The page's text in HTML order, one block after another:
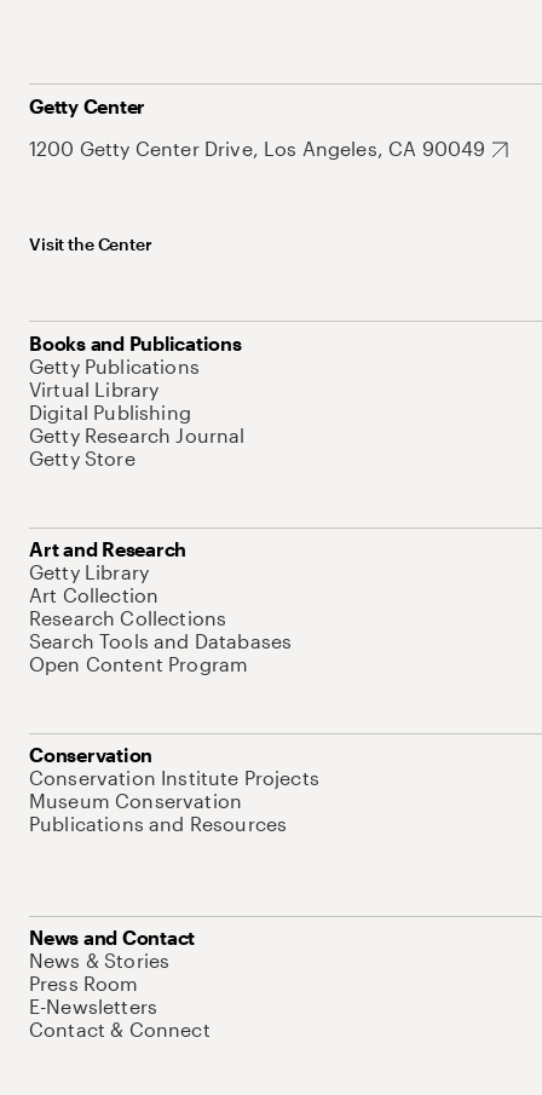
Getty Center
1200 Getty Center Drive, Los Angeles, CA 90049
Visit the Center
Books and Publications
Getty Publications
Virtual Library
Digital Publishing
Getty Research Journal
Getty Store
Art and Research
Getty Library
Art Collection
Research Collections
Search Tools and Databases
Open Content Program
Conservation
Conservation Institute Projects
Museum Conservation
Publications and Resources
News and Contact
News & Stories
Press Room
E-Newsletters
Contact & Connect